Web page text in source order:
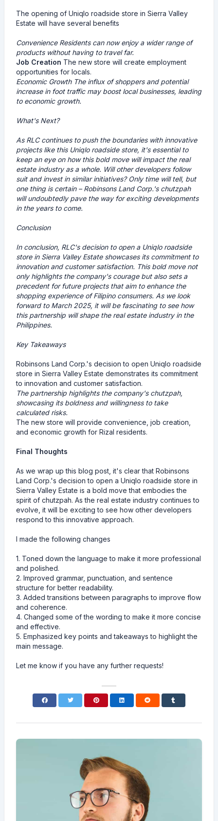
The opening of Uniqlo roadside store in Sierra Valley
Estate will have several benefits
ConvenienceResidents can now enjoy a wider range of
products without having to travel far.
Job Creation The new store will create employment
opportunities for locals.
Economic GrowthThe influx of shoppers and potential
increase in foot traffic may boost local businesses, leading
to economic growth.
What's Next?
As RLC continues to push the boundaries with innovative
projects like this Uniqlo roadside store, it's essential to
keep an eye on how this bold move will impact the real
estate industry as a whole. Will other developers follow
suit and invest in similar initiatives? Only time will tell, but
one thing is certain – Robinsons Land Corp.'s chutzpah
will undoubtedly pave the way for exciting developments
in the years to come.
Conclusion
In conclusion, RLC's decision to open a Uniqlo roadside
store in Sierra Valley Estate showcases its commitment to
innovation and customer satisfaction. This bold move not
only highlights the company's courage but also sets a
precedent for future projects that aim to enhance the
shopping experience of Filipino consumers. As we look
forward to March 2025, it will be fascinating to see how
this partnership will shape the real estate industry in the
Philippines.
Key Takeaways
Robinsons Land Corp.'s decision to open Uniqlo roadside
store in Sierra Valley Estate demonstrates its commitment
to innovation and customer satisfaction.
The partnership highlights the company's chutzpah,
showcasing its boldness and willingness to take
calculated risks.
The new store will provide convenience, job creation,
and economic growth for Rizal residents.
Final Thoughts
As we wrap up this blog post, it's clear that Robinsons
Land Corp.'s decision to open a Uniqlo roadside store in
Sierra Valley Estate is a bold move that embodies the
spirit of chutzpah. As the real estate industry continues to
evolve, it will be exciting to see how other developers
respond to this innovative approach.
I made the following changes
1. Toned down the language to make it more professional
and polished.
2. Improved grammar, punctuation, and sentence
structure for better readability.
3. Added transitions between paragraphs to improve flow
and coherence.
4. Changed some of the wording to make it more concise
and effective.
5. Emphasized key points and takeaways to highlight the
main message.
Let me know if you have any further requests!